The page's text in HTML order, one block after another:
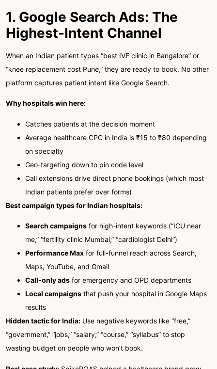
1. Google Search Ads: The
Highest-Intent Channel
When an Indian patient types “best IVF clinic in Bangalore” or
“knee replacement cost Pune,” they are ready to book. No other
platform captures patient intent like Google Search.
Why hospitals win here:
Catches patients at the decision moment
Average healthcare CPC in India is ₹15 to ₹80 depending
on specialty
Geo-targeting down to pin code level
Call extensions drive direct phone bookings (which most
Indian patients prefer over forms)
Best campaign types for Indian hospitals:
Search campaigns for high-intent keywords (“ICU near
me,” “fertility clinic Mumbai,” “cardiologist Delhi”)
Performance Max for full-funnel reach across Search,
Maps, YouTube, and Gmail
Call-only ads for emergency and OPD departments
Local campaigns that push your hospital in Google Maps
results
Hidden tactic for India: Use negative keywords like “free,”
“government,” “jobs,” “salary,” “course,” “syllabus” to stop
wasting budget on people who won’t book.